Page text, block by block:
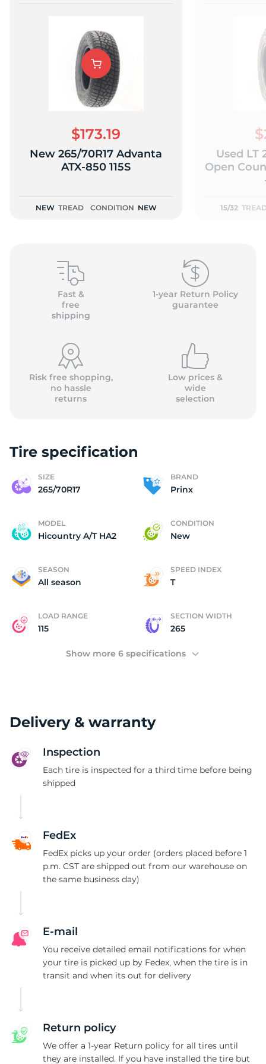
$173.19
New 265/70R17 Advanta
ATX-850 115S
NEW TREAD CONDITION NEW
Used LT
Open
15/32
Fast &
free
shipping
1-year Return Policy
guarantee
Risk free shopping,
no hassle
returns
Low prices &
wide
selection
Tire specification
SIZE
265/70R17
BRAND
Prinx
MODEL
Hicountry A/T HA2
CONDITION
New
SEASON
All season
SPEED INDEX
T
LOAD RANGE
115
SECTION WIDTH
265
Show more 6 specifications
Delivery & warranty
Inspection
Each tire is inspected for a third time before being
shipped
FedEx
FedEx picks up your order (orders placed before 1
p.m. CST are shipped out from our warehouse on
the same business day)
E-mail
You receive detailed email notifications for when
your tire is picked up by Fedex, when the tire is in
transit and when its out for delivery
Return policy
We offer a 1-year Return policy for all tires until
they are installed. If you have installed the tire but